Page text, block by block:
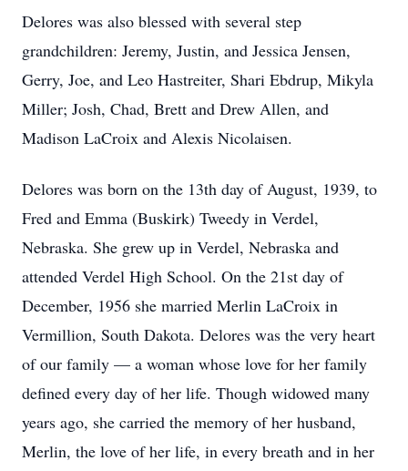
Delores was also blessed with several step
grandchildren: Jeremy, Justin, and Jessica Jensen,
Gerry, Joe, and Leo Hastreiter, Shari Ebdrup, Mikyla
Miller; Josh, Chad, Brett and Drew Allen, and
Madison LaCroix and Alexis Nicolaisen.
Delores was born on the 13th day of August, 1939, to
Fred and Emma (Buskirk) Tweedy in Verdel,
Nebraska. She grew up in Verdel, Nebraska and
attended Verdel High School. On the 21st day of
December, 1956 she married Merlin LaCroix in
Vermillion, South Dakota. Delores was the very heart
of our family — a woman whose love for her family
defined every day of her life. Though widowed many
years ago, she carried the memory of her husband,
Merlin, the love of her life, in every breath and in her